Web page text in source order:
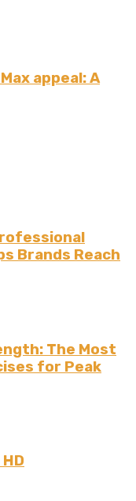
appeal: A
Brands Reach
The Most
for Peak